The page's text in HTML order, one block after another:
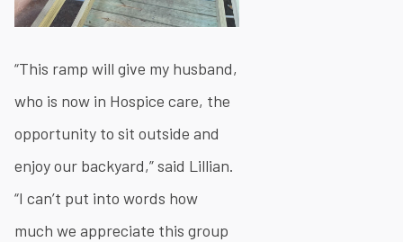
“This ramp will give my husband,
who is now in Hospice care, the
opportunity to sit outside and
enjoy our backyard,” said Lillian.
“I can’t put into words how
much we appreciate this group